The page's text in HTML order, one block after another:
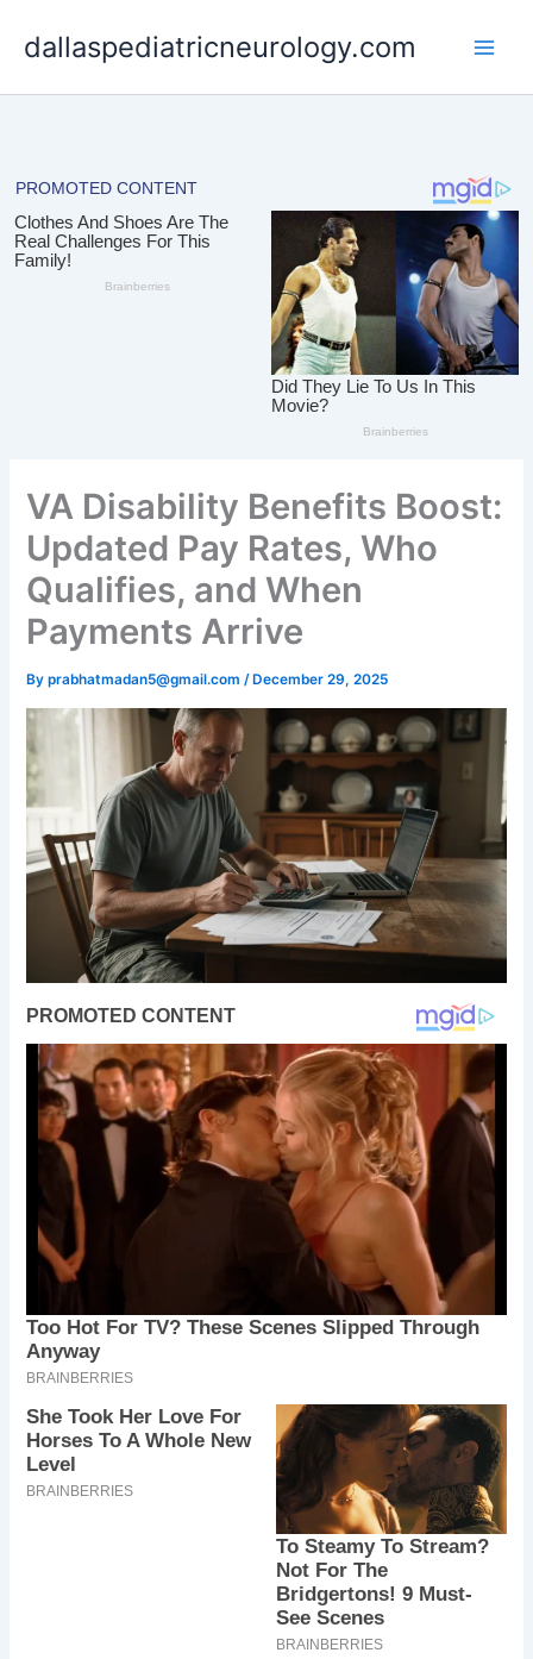
dallaspediatricneurology.com
VA Disability Benefits Boost:
Updated Pay Rates, Who
Qualifies, and When
Payments Arrive
Byprabhatmadan5@gmail.com/ December 29, 2025